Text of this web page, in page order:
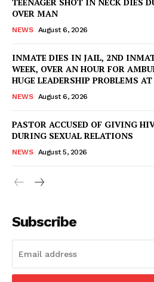
OVER MAN
NEWS August 6, 2026
INMATE DIES IN JAIL, 2ND
WEEK, OVER AN HOUR FOR
HUGE LEADERSHIP PROBLEMS
NEWS August 6, 2026
PASTOR ACCUSED OF GIVING
DURING SEXUAL RELATIONS
NEWS August 5, 2026
Subscribe